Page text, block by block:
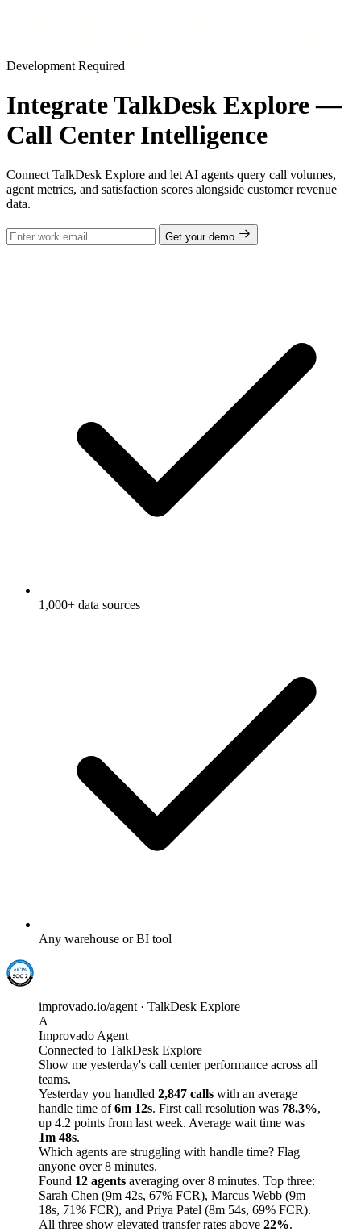
Development Required
Integrate TalkDesk Explore —
Call Center Intelligence
Connect TalkDesk Explore and let AI agents query call volumes,
agent metrics, and satisfaction scores alongside customer revenue
data.
Get your demo
1,000+ data sources
Any warehouse or BI tool
improvado.io/agent · TalkDesk Explore
A
Improvado Agent
Connected to TalkDesk Explore
Show me yesterday's call center performance across all
teams.
Yesterday you handled 2,847 calls with an average
handle time of6m 12s. First call resolution was 78.3%,
up 4.2 points from last week. Average wait time was
1m 48s.
Which agents are struggling with handle time? Flag
anyone over 8 minutes.
Found 12 agents averaging over 8 minutes. Top three:
Sarah Chen (9m 42s, 67% FCR), Marcus Webb (9m
18s, 71% FCR), and Priya Patel (8m 54s, 69% FCR).
All three show elevated transfer rates above 22%.